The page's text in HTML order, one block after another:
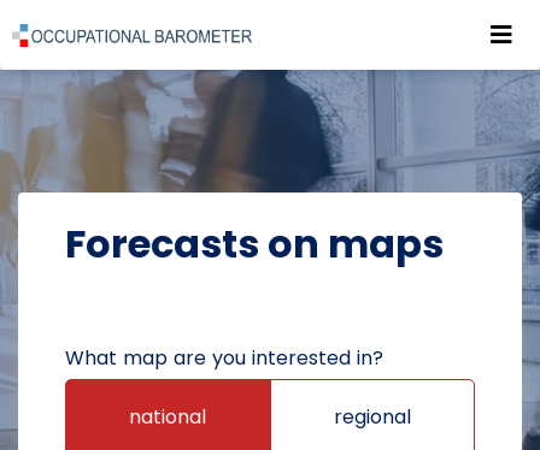
POWRÓT DO STRONY GŁÓWNEJ
FORECASTS FORECASTS ON MAPS
Forecasts on maps
What map are you interested in?
national regional